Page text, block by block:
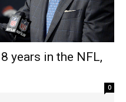
years in the NFL,
0